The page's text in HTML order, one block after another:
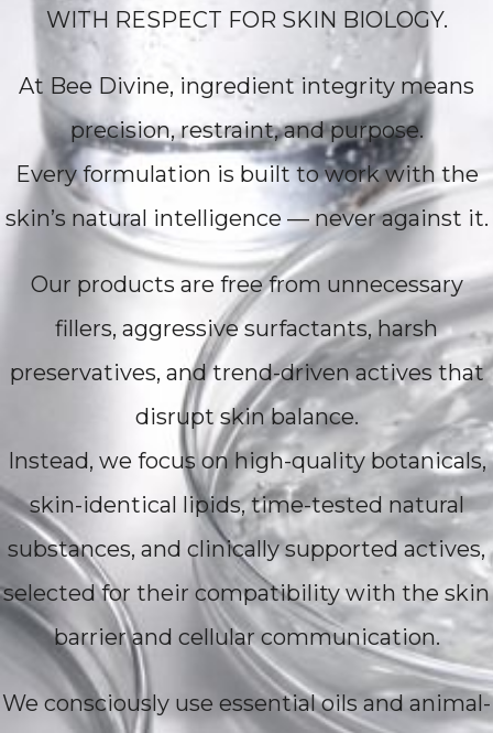
WITH RESPECT FOR SKIN BIOLOGY.
At Bee Divine, ingredient integrity means
precision, restraint, and purpose.
Every formulation is built to work with the
skin’s natural intelligence — never against it.
Our products are free from unnecessary
fillers, aggressive surfactants, harsh
preservatives, and trend-driven actives that
disrupt skin balance.
Instead, we focus on high-quality botanicals,
skin-identical lipids, time-tested natural
substances, and clinically supported actives,
selected for their compatibility with the skin
barrier and cellular communication.
We consciously use essential oils and animal-